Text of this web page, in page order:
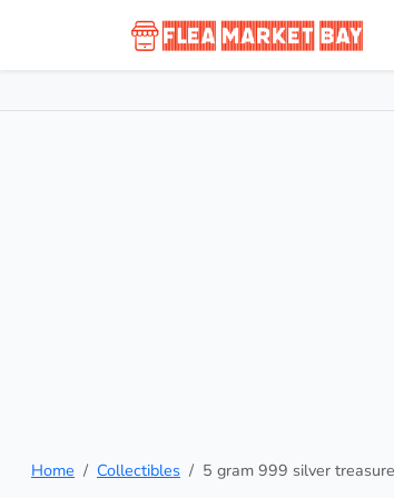
Home Collectibles 5 gram 999 silver